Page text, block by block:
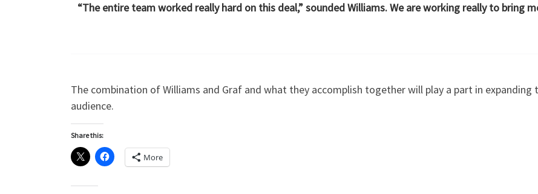
“The entire team worked really hard on this deal,” sounded Williams. We are working really to bring
The combination of Williams and Graf and what they accomplish together will play a part in expanding
audience.
Share this:
More